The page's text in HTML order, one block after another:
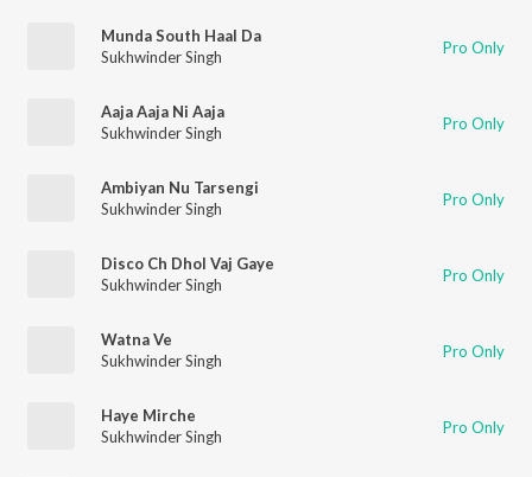
Munda South Haal Da
Sukhwinder Singh
Pro Only
Aaja Aaja Ni Aaja
Sukhwinder Singh
Pro Only
Ambiyan Nu Tarsengi
Sukhwinder Singh
Pro Only
Disco Ch Dhol Vaj Gaye
Sukhwinder Singh
Pro Only
Watna Ve
Sukhwinder Singh
Pro Only
Haye Mirche
Sukhwinder Singh
Pro Only